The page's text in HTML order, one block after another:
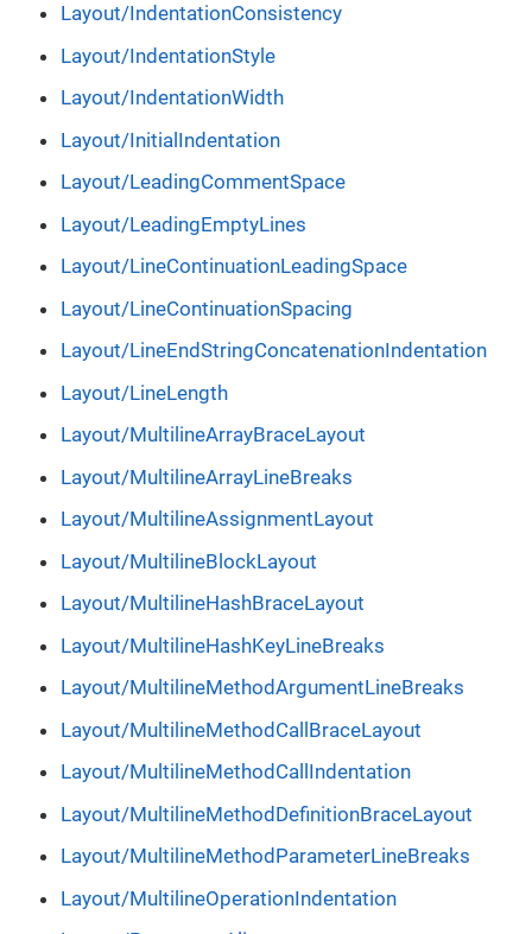
Layout/IndentationConsistency
Layout/IndentationStyle
Layout/IndentationWidth
Layout/InitialIndentation
Layout/LeadingCommentSpace
Layout/LeadingEmptyLines
Layout/LineContinuationLeadingSpace
Layout/LineContinuationSpacing
Layout/LineEndStringConcatenationIndentation
Layout/LineLength
Layout/MultilineArrayBraceLayout
Layout/MultilineArrayLineBreaks
Layout/MultilineAssignmentLayout
Layout/MultilineBlockLayout
Layout/MultilineHashBraceLayout
Layout/MultilineHashKeyLineBreaks
Layout/MultilineMethodArgumentLineBreaks
Layout/MultilineMethodCallBraceLayout
Layout/MultilineMethodCallIndentation
Layout/MultilineMethodDefinitionBraceLayout
Layout/MultilineMethodParameterLineBreaks
Layout/MultilineOperationIndentation